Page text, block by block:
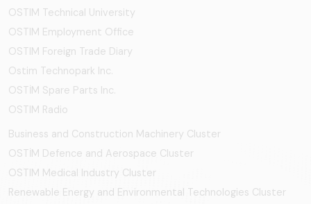
OSTIM Technical University
OSTIM Employment Office
OSTIM Foreign Trade Diary
Ostim Technopark Inc.
OSTİM Spare Parts Inc.
OSTIM Radio
Business and Construction Machinery Cluster
OSTİM Defence and Aerospace Cluster
OSTIM Medical Industry Cluster
Renewable Energy and Environmental Technologies Cluster